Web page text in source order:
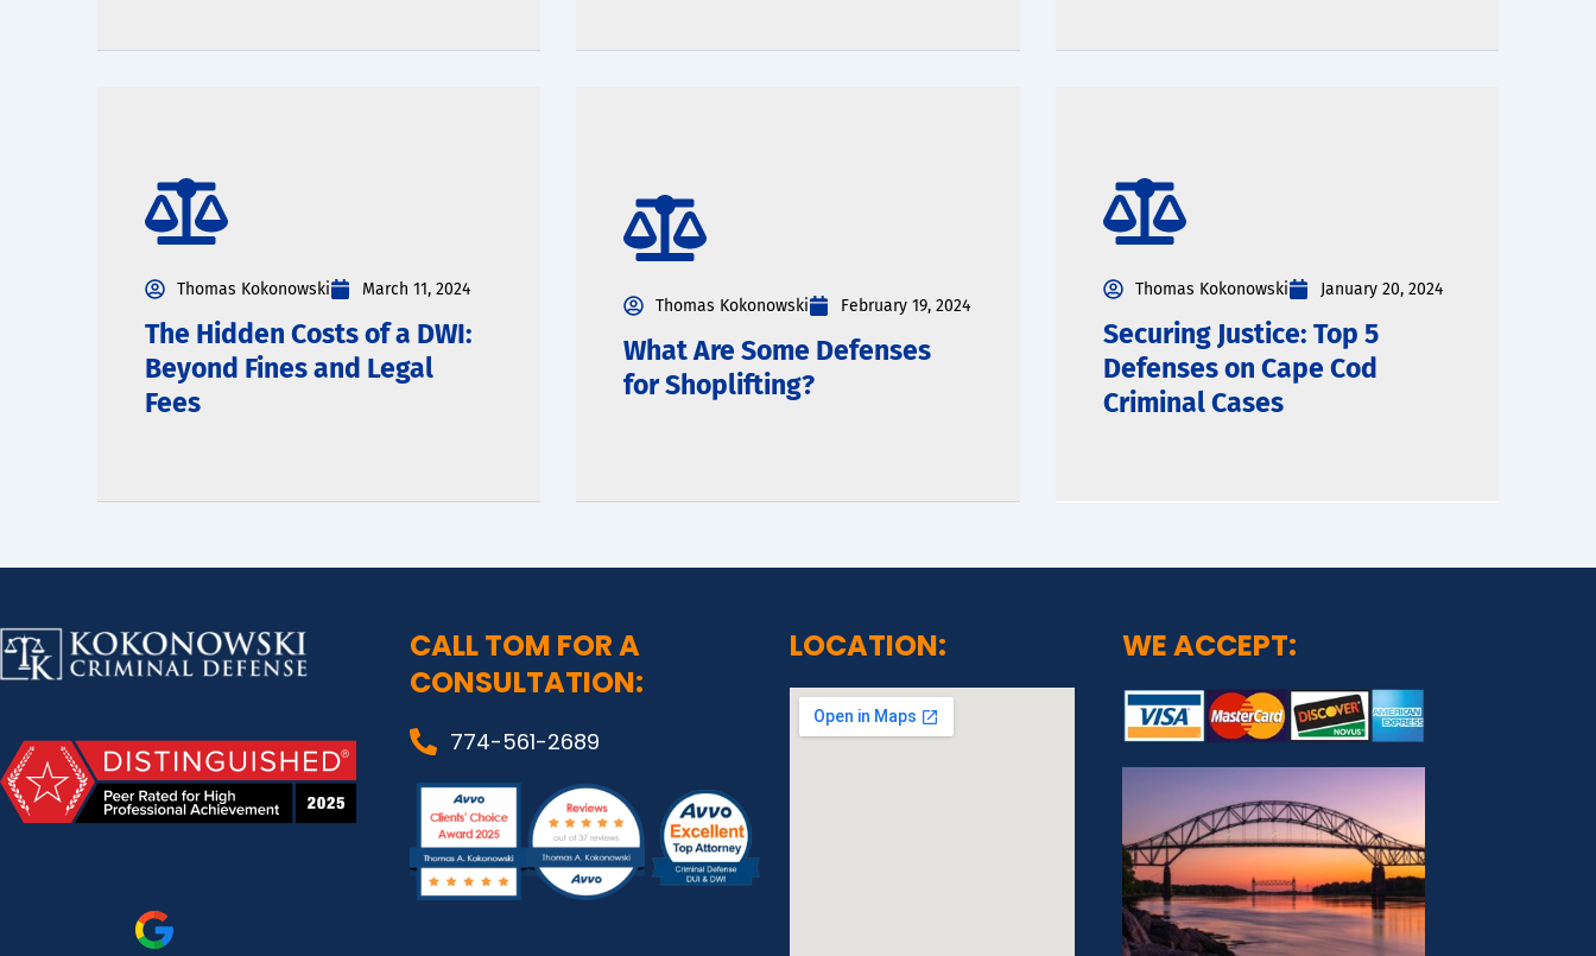
Thomas Kokonowski March 11, 2024
The Hidden Costs of a DWI:
Beyond Fines and Legal
Fees
Thomas Kokonowski February 19, 2024
What Are Some Defenses
for Shoplifting?
Thomas Kokonowski January 20, 2024
Securing Justice: Top 5
Defenses on Cape Cod
Criminal Cases
CALL TOM FOR A
CONSULTATION:
774-561-2689
LOCATION: WE ACCEPT: